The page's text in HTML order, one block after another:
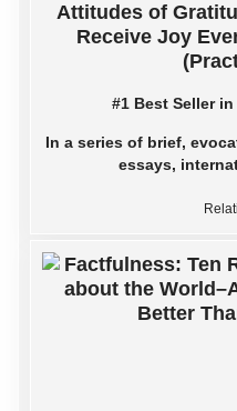
Attitudes of
Receive Joy
#1 Best Seller
In a series of brief,
essays,